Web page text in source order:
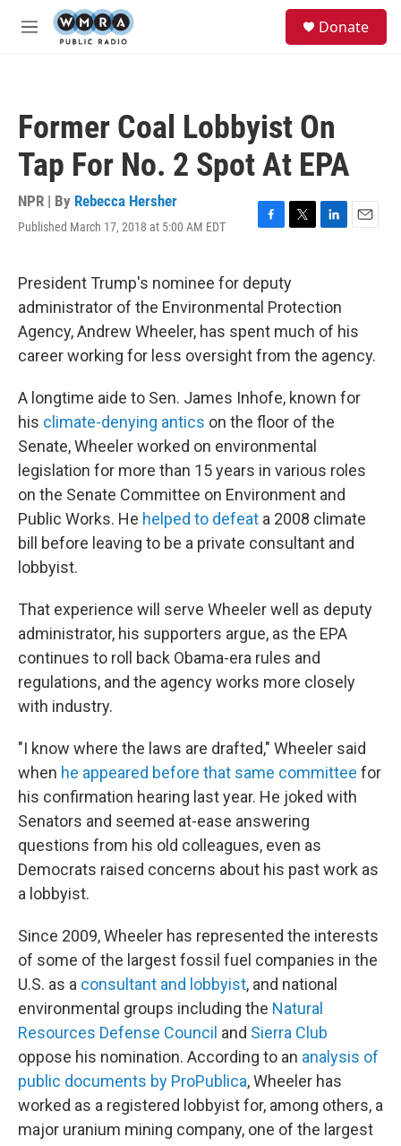
Skip to main content
M
Donate
Former Coal Lobbyist On
Tap For No. 2 Spot At EPA
NPR | By Rebecca Hersher
Published March 17, 2018 at 5:00 AM EDT
F
e
b
o
o
k
T
t
t
e
r
L
e
d
I
n
E
President Trump's nominee for deputy
administrator of the Environmental Protection
Agency, Andrew Wheeler, has spent much of his
career working for less oversight from the agency.
A longtime aide to Sen. James Inhofe, known for
his climate-denying antics on the floor of the
Senate, Wheeler worked on environmental
legislation for more than 15 years in various roles
on the Senate Committee on Environment and
Public Works. He helped to defeat a 2008 climate
bill before leaving to be a private consultant and
lobbyist.
That experience will serve Wheeler well as deputy
administrator, his supporters argue, as the EPA
continues to roll back Obama-era rules and
regulations, and the agency works more closely
with industry.
"I know where the laws are drafted," Wheeler said
when he appeared before that same committee for
his confirmation hearing last year. He joked with
Senators and seemed at-ease answering
questions from his old colleagues, even as
Democrats raised concerns about his past work as
a lobbyist.
Since 2009, Wheeler has represented the interests
of some of the largest fossil fuel companies in the
U.S. as a consultant and lobbyist, and national
environmental groups including the Natural
Resources Defense Council and Sierra Club
oppose his nomination. According to an analysis of
public documents by ProPublica, Wheeler has
worked as a registered lobbyist for, among others, a
major uranium mining company, one of the largest